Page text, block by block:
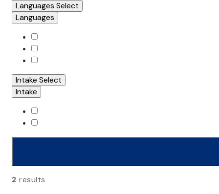
Languages Select
Languages
Intake Select
Intake
2 results